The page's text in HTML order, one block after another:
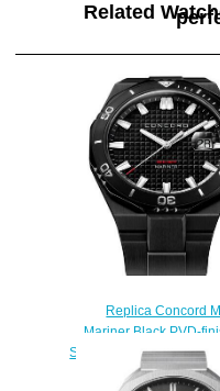
Related
Replica Concord
Mariner Black PVD-
Stainless Steel Watch
Dial mariner-0320389